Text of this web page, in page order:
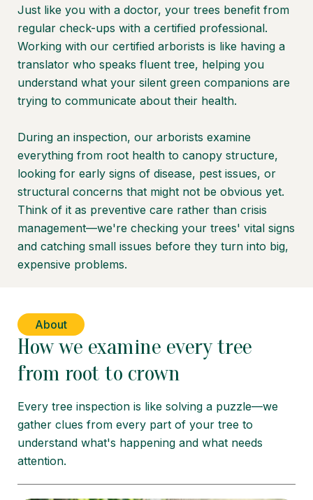
Just like you with a doctor, your trees benefit from
regular check-ups with a certified professional.
Working with our certified arborists is like having a
translator who speaks fluent tree, helping you
understand what your silent green companions are
trying to communicate about their health.
During an inspection, our arborists examine
everything from root health to canopy structure,
looking for early signs of disease, pest issues, or
structural concerns that might not be obvious yet.
Think of it as preventive care rather than crisis
management—we're checking your trees' vital signs
and catching small issues before they turn into big,
expensive problems.
About
How we examine every tree
from root to crown
Every tree inspection is like solving a puzzle—we
gather clues from every part of your tree to
understand what's happening and what needs
attention.